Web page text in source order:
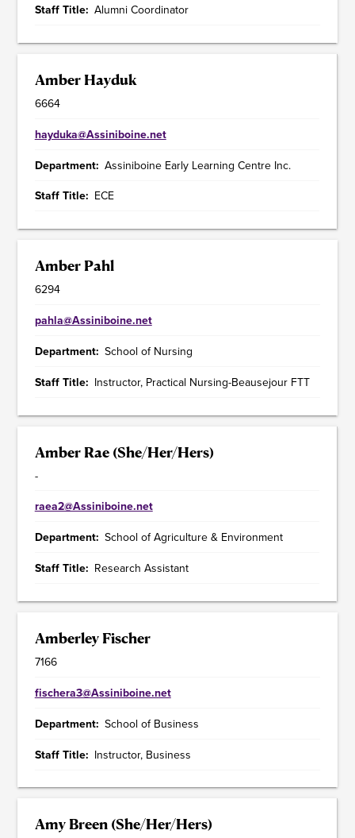
Staff Title Alumni Coordinator
Amber Hayduk
6664
hayduka@Assiniboine.net
Department Assiniboine Early Learning Centre Inc.
Staff Title
ECE
Amber Pahl
6294
pahla@Assiniboine.net
Department School of Nursing
Staff Title
Instructor, Practical Nursing-Beausejour FTT
Amber Rae (She/Her/Hers)
-
raea2@Assiniboine.net
Department School of Agriculture & Environment
Staff Title
Research Assistant
Amberley Fischer
7166
fischera3@Assiniboine.net
Department School of Business
Staff Title
Instructor, Business
Amy Breen (She/Her/Hers)